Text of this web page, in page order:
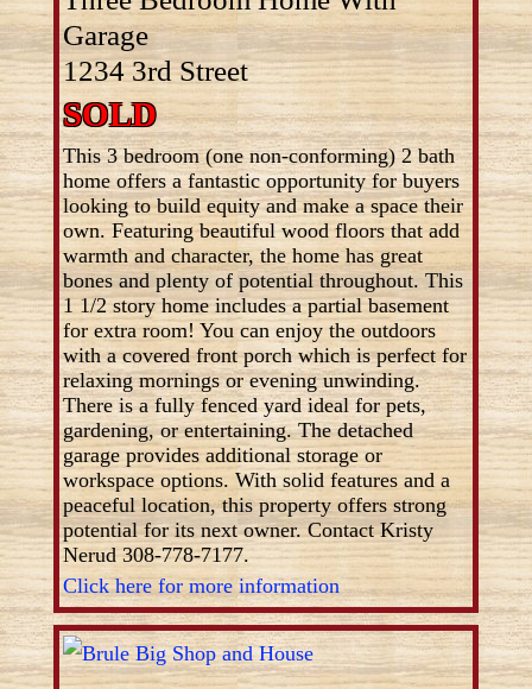
Garage
1234 3rd Street
SOLD
This 3 bedroom (one non-conforming) 2 bath
home offers a fantastic opportunity for buyers
looking to build equity and make a space their
own. Featuring beautiful wood floors that add
warmth and character, the home has great
bones and plenty of potential throughout. This
1 1/2 story home includes a partial basement
for extra room! You can enjoy the outdoors
with a covered front porch which is perfect for
relaxing mornings or evening unwinding.
There is a fully fenced yard ideal for pets,
gardening, or entertaining. The detached
garage provides additional storage or
workspace options. With solid features and a
peaceful location, this property offers strong
potential for its next owner. Contact Kristy
Nerud 308-778-7177.
Click here for more information